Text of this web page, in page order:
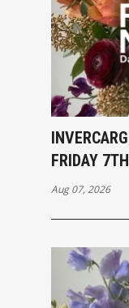
FRIDAY
Aug 07, 2026